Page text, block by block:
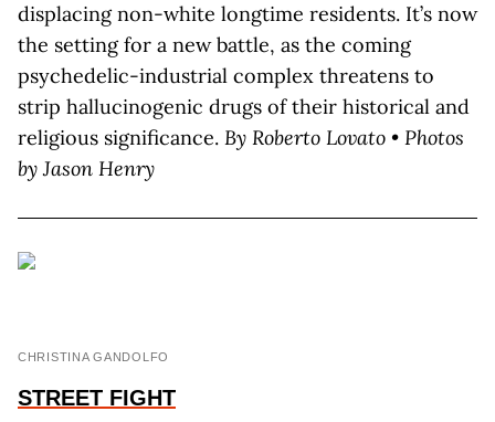
displacing non-white longtime residents. It’s now
the setting for a new battle, as the coming
psychedelic-industrial complex threatens to
strip hallucinogenic drugs of their historical and
religious significance. By Roberto Lovato • Photos
by Jason Henry
CHRISTINA GANDOLFO
STREET FIGHT